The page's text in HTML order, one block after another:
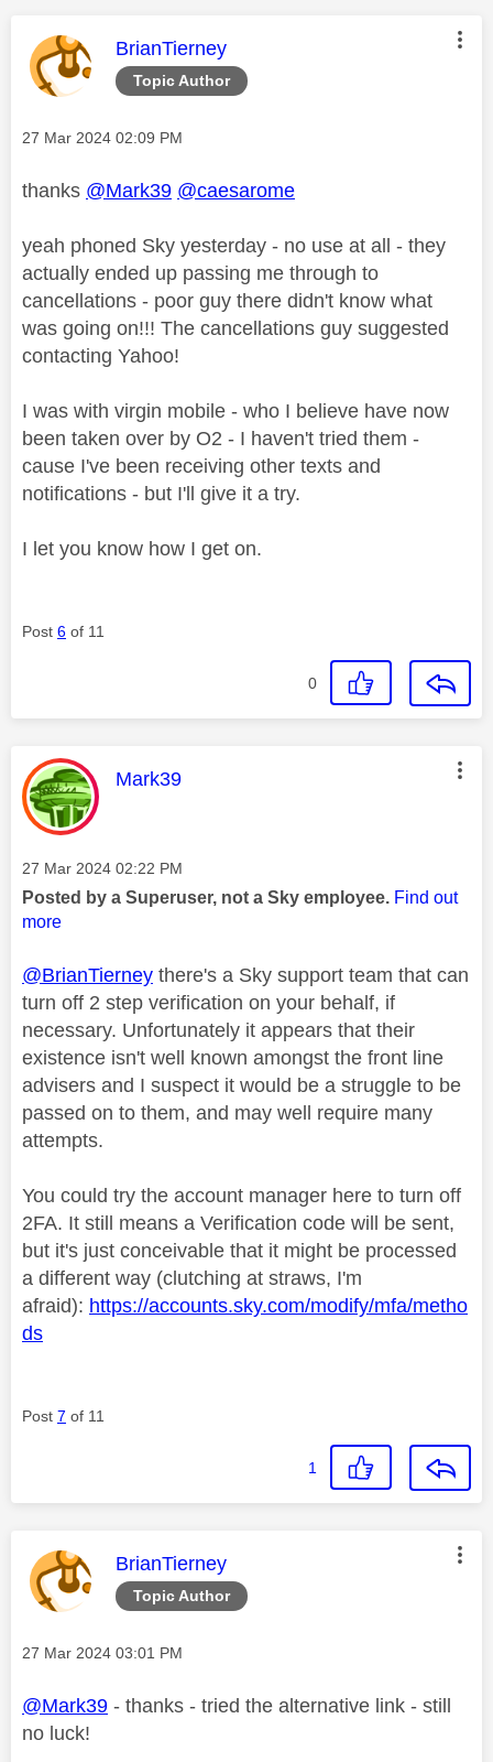
Topic Author
This message was authored by:
BrianTierney
Message posted on
‎27 Mar 2024 02:09 PM
thanks @Mark39 @caesarome
yeah phoned Sky yesterday - no use at all - they
actually ended up passing me through to
cancellations - poor guy there didn't know what
was going on!!! The cancellations guy suggested
contacting Yahoo!
I was with virgin mobile - who I believe have now
been taken over by O2 - I haven't tried them -
cause I've been receiving other texts and
notifications - but I'll give it a try.
I let you know how I get on.
Post 6 of 11
0
This message was authored by:
Mark39
Message posted on
‎27 Mar 2024 02:22 PM
Posted by a Superuser, not a Sky employee. Find out
more
@BrianTierney there's a Sky support team that can
turn off 2 step verification on your behalf, if
necessary. Unfortunately it appears that their
existence isn't well known amongst the front line
advisers and I suspect it would be a struggle to be
passed on to them, and may well require many
attempts.
You could try the account manager here to turn off
2FA. It still means a Verification code will be sent,
but it's just conceivable that it might be processed
a different way (clutching at straws, I'm
afraid): https://accounts.sky.com/modify/mfa/metho
ds
Post 7 of 11
1
Topic Author
This message was authored by:
BrianTierney
Message posted on
‎27 Mar 2024 03:01 PM
@Mark39 - thanks - tried the alternative link - still
no luck!